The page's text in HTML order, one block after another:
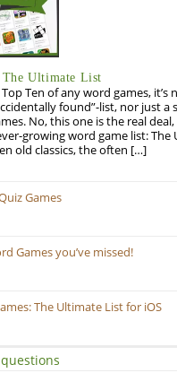
The Ultimate List
Ten of any word games, it’s
found”-list, nor just a
No, this one is the real
growing word game list: The
old classics, the often […]
Games
Games you’ve missed!
The Ultimate List for iOS